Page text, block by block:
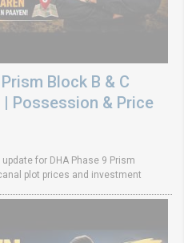
Block B & C
Possession & Price
for DHA Phase 9 Prism
plot prices and investment